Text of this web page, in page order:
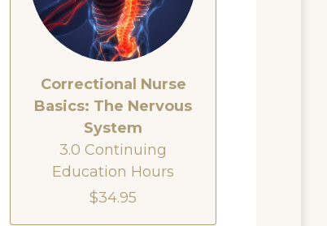
Correctional Nurse
Basics: The Nervous
System
3.0 Continuing
Education Hours
$34.95